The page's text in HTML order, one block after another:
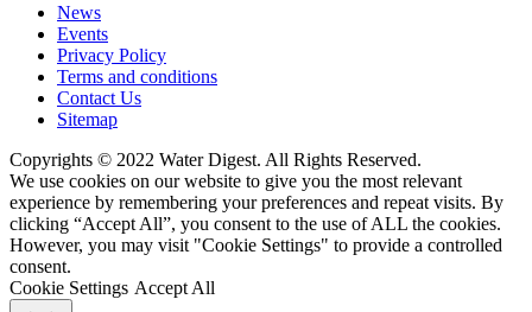
News
Events
Privacy Policy
Terms and conditions
Contact Us
Sitemap
Copyrights © 2022 Water Digest. All Rights Reserved.
We use cookies on our website to give you the most relevant
experience by remembering your preferences and repeat visits. By
clicking “Accept All”, you consent to the use of ALL the cookies.
However, you may visit "Cookie Settings" to provide a controlled
consent.
Cookie Settings Accept All